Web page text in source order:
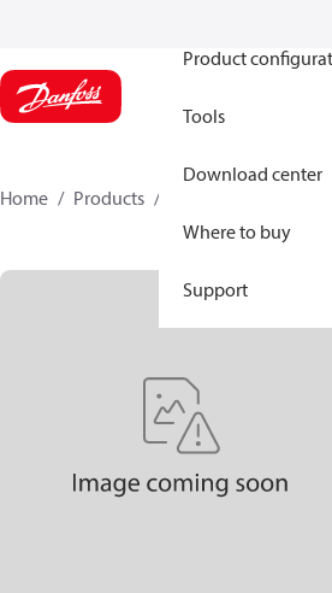
Product
Tools
Download center
Where to buy
Support
Home Products